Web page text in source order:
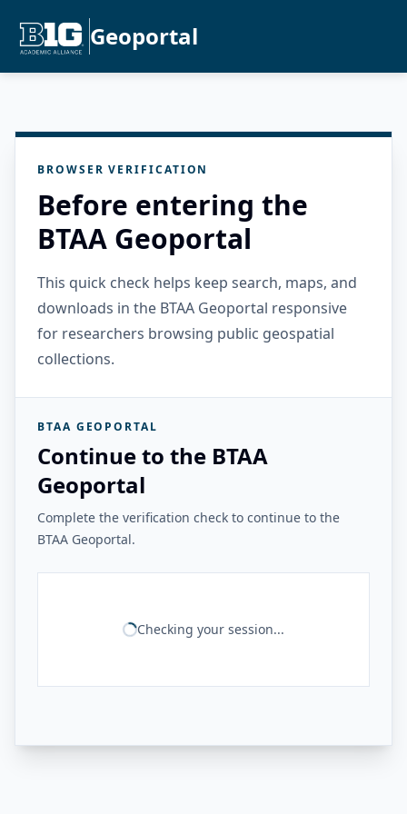
Geoportal
BROWSER VERIFICATION
Before entering the
BTAA Geoportal
This quick check helps keep search, maps, and
downloads in the BTAA Geoportal responsive
for researchers browsing public geospatial
collections.
BTAA GEOPORTAL
Continue to the BTAA
Geoportal
Complete the verification check to continue to the
BTAA Geoportal.
Checking your session...